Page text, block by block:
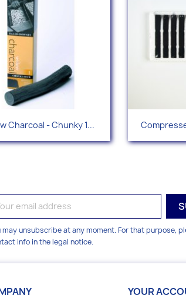
Quick view
Charcoal - Chunky 1... 
may unsubscribe at any moment. For that purpose,
info in the legal notice.
YOUR